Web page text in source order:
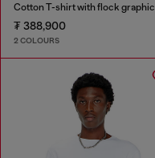
Cotton T-shirt with flock graphic
₮ 388,900
2 COLOURS